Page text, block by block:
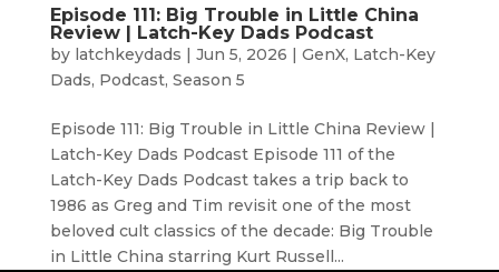
Episode 111: Big Trouble in Little China
Review | Latch-Key Dads Podcast
by latchkeydads | Jun 5, 2026 | GenX, Latch-Key
Dads, Podcast, Season 5
Episode 111: Big Trouble in Little China Review |
Latch-Key Dads Podcast Episode 111 of the
Latch-Key Dads Podcast takes a trip back to
1986 as Greg and Tim revisit one of the most
beloved cult classics of the decade: Big Trouble
in Little China starring Kurt Russell...